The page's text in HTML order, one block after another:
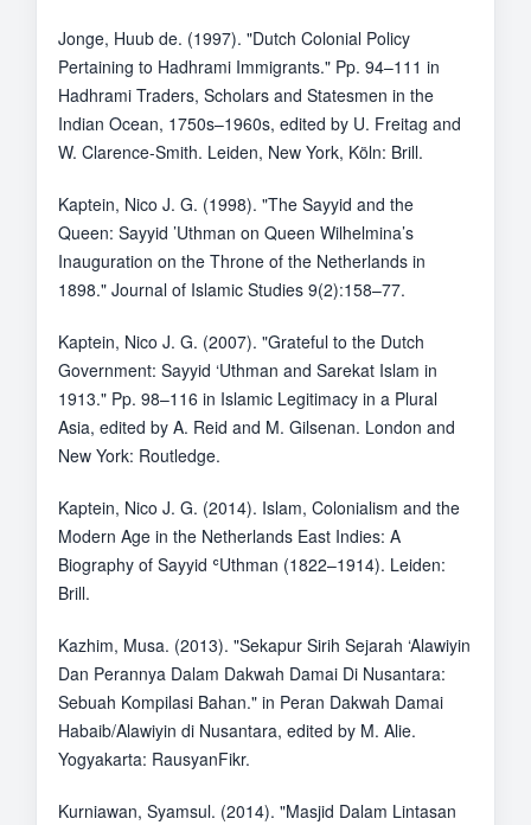
Jonge, Huub de. (1997). "Dutch Colonial Policy
Pertaining to Hadhrami Immigrants." Pp. 94–111 in
Hadhrami Traders, Scholars and Statesmen in the
Indian Ocean, 1750s–1960s, edited by U. Freitag and
W. Clarence-Smith. Leiden, New York, Köln: Brill.
Kaptein, Nico J. G. (1998). "The Sayyid and the
Queen: Sayyid ’Uthman on Queen Wilhelmina’s
Inauguration on the Throne of the Netherlands in
1898." Journal of Islamic Studies 9(2):158–77.
Kaptein, Nico J. G. (2007). "Grateful to the Dutch
Government: Sayyid ‘Uthman and Sarekat Islam in
1913." Pp. 98–116 in Islamic Legitimacy in a Plural
Asia, edited by A. Reid and M. Gilsenan. London and
New York: Routledge.
Kaptein, Nico J. G. (2014). Islam, Colonialism and the
Modern Age in the Netherlands East Indies: A
Biography of Sayyid ʿUthman (1822–1914). Leiden:
Brill.
Kazhim, Musa. (2013). "Sekapur Sirih Sejarah ‘Alawiyin
Dan Perannya Dalam Dakwah Damai Di Nusantara:
Sebuah Kompilasi Bahan." in Peran Dakwah Damai
Habaib/Alawiyin di Nusantara, edited by M. Alie.
Yogyakarta: RausyanFikr.
Kurniawan, Syamsul. (2014). "Masjid Dalam Lintasan